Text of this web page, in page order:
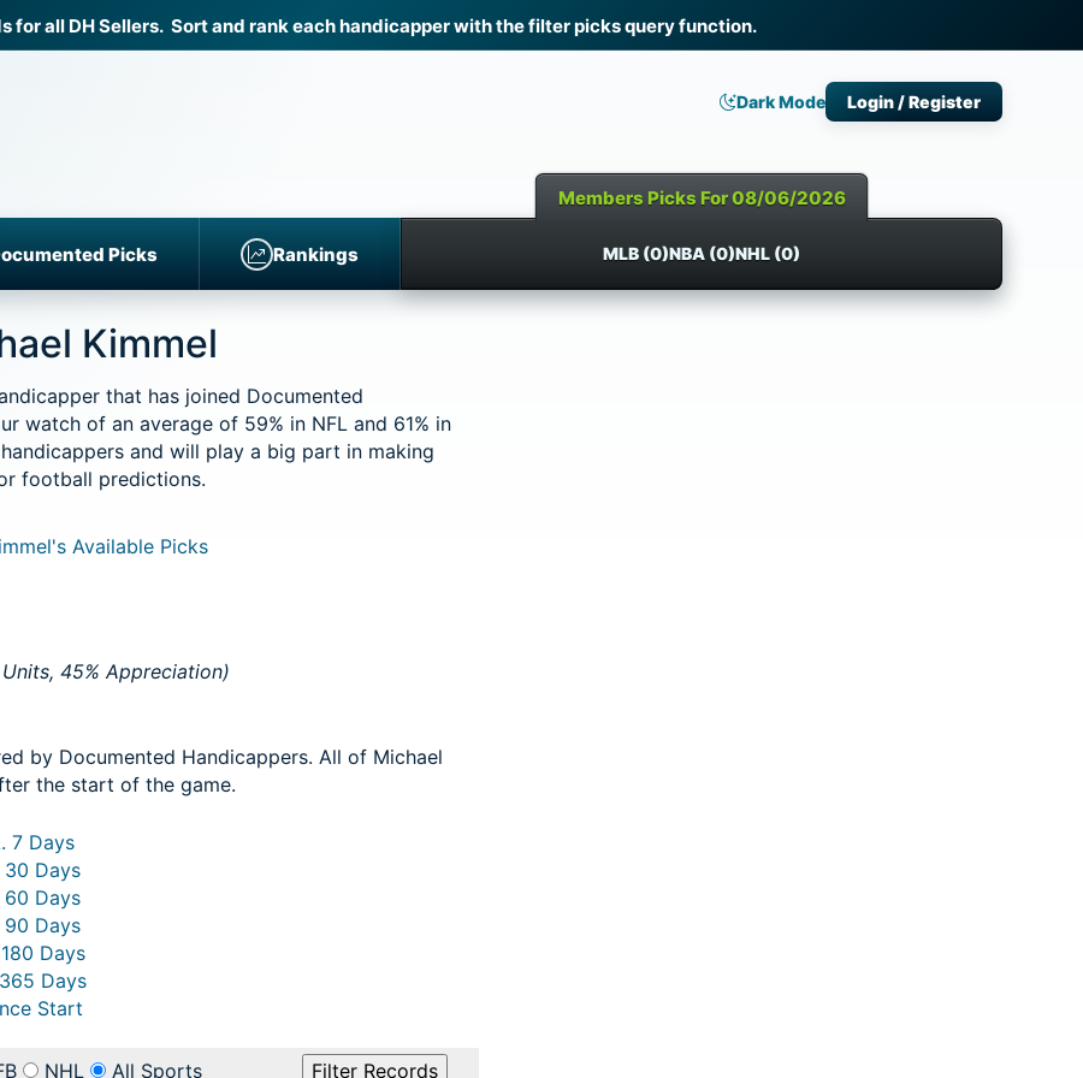
for all DH Sellers. Sort and rank each handicapper with the filter picks query function.
Dark Mode Login / Register
Picks Rankings
Members Picks For 08/06/2026
MLB (0)NBA (0)NHL (0)
Kimmel
that has joined Documented
watch of an average of 59% in NFL and 61% in
and will play a big part in making
football predictions.
Available Picks
45% Appreciation)
by Documented Handicappers. All of Michael
the start of the game.
7 Days
30 Days
60 Days
90 Days
Days
Days
Start
NHL All Sports